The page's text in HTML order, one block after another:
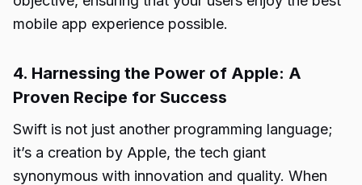
mobile app experience possible.
4. Harnessing the Power of Apple: A
Proven Recipe for Success
Swift is not just another programming language;
it’s a creation by Apple, the tech giant
synonymous with innovation and quality. When